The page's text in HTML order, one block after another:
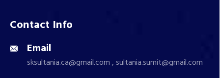
Contact Info
Email
sksultania.ca@gmail.com , sultania.sumit@gmail.com